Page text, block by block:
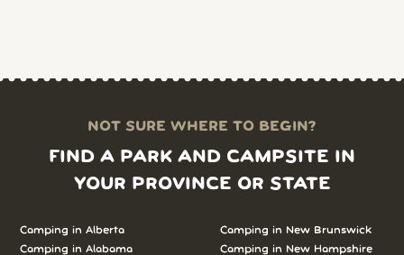
NOT SURE WHERE TO BEGIN?
FIND A PARK AND CAMPSITE IN
YOUR PROVINCE OR STATE
Camping in Alberta
Camping in Alabama
Camping in New Brunswick
Camping in New Hampshire